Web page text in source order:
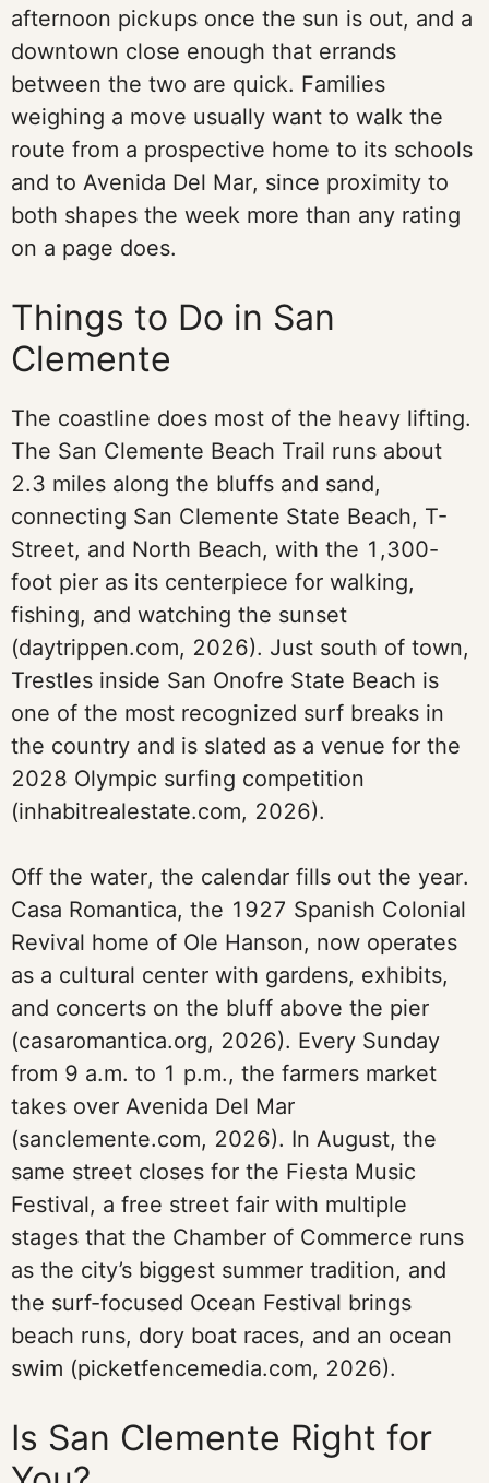
afternoon pickups once the sun is out, and a
downtown close enough that errands
between the two are quick. Families
weighing a move usually want to walk the
route from a prospective home to its schools
and to Avenida Del Mar, since proximity to
both shapes the week more than any rating
on a page does.
Things to Do in San
Clemente
The coastline does most of the heavy lifting.
The San Clemente Beach Trail runs about
2.3 miles along the bluffs and sand,
connecting San Clemente State Beach, T-
Street, and North Beach, with the 1,300-
foot pier as its centerpiece for walking,
fishing, and watching the sunset
(daytrippen.com, 2026). Just south of town,
Trestles inside San Onofre State Beach is
one of the most recognized surf breaks in
the country and is slated as a venue for the
2028 Olympic surfing competition
(inhabitrealestate.com, 2026).
Off the water, the calendar fills out the year.
Casa Romantica, the 1927 Spanish Colonial
Revival home of Ole Hanson, now operates
as a cultural center with gardens, exhibits,
and concerts on the bluff above the pier
(casaromantica.org, 2026). Every Sunday
from 9 a.m. to 1 p.m., the farmers market
takes over Avenida Del Mar
(sanclemente.com, 2026). In August, the
same street closes for the Fiesta Music
Festival, a free street fair with multiple
stages that the Chamber of Commerce runs
as the city’s biggest summer tradition, and
the surf-focused Ocean Festival brings
beach runs, dory boat races, and an ocean
swim (picketfencemedia.com, 2026).
Is San Clemente Right for